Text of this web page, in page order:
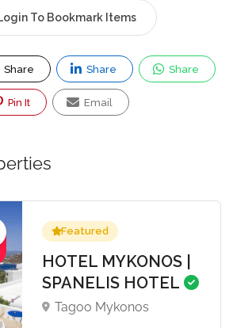
To Bookmark Items
Share Share Share
Pin It Email
Featured
HOTEL MYKONOS |
SPANELIS HOTEL
Tagoo Mykonos